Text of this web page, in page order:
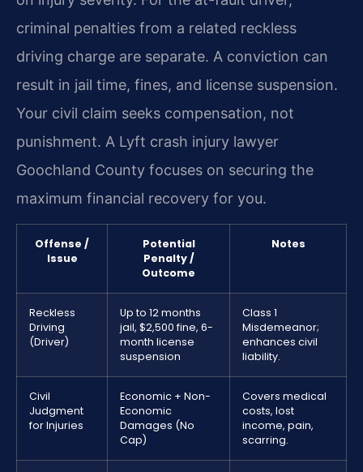
criminal penalties from a related reckless
driving charge are separate. A conviction can
result in jail time, fines, and license suspension.
Your civil claim seeks compensation, not
punishment. A Lyft crash injury lawyer
Goochland County focuses on securing the
maximum financial recovery for you.
Offense /
Issue
Potential
Penalty /
Outcome
Notes
Reckless
Driving
(Driver)
Up to 12 months
jail, $2,500 fine, 6-
month license
suspension
Class 1
Misdemeanor;
enhances civil
liability.
Civil
Judgment
for Injuries
Economic + Non-
Economic
Damages (No
Cap)
Covers medical
costs, lost
income, pain,
scarring.